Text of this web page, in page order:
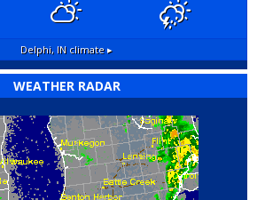
Delphi, IN climate ▸
WEATHER RADAR